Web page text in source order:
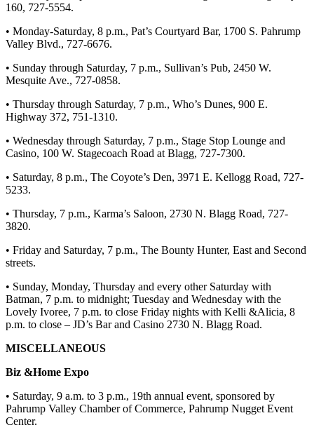
160, 727-5554.
• Monday-Saturday, 8 p.m., Pat’s Courtyard Bar, 1700 S. Pahrump
Valley Blvd., 727-6676.
• Sunday through Saturday, 7 p.m., Sullivan’s Pub, 2450 W.
Mesquite Ave., 727-0858.
• Thursday through Saturday, 7 p.m., Who’s Dunes, 900 E.
Highway 372, 751-1310.
• Wednesday through Saturday, 7 p.m., Stage Stop Lounge and
Casino, 100 W. Stagecoach Road at Blagg, 727-7300.
• Saturday, 8 p.m., The Coyote’s Den, 3971 E. Kellogg Road, 727-
5233.
• Thursday, 7 p.m., Karma’s Saloon, 2730 N. Blagg Road, 727-
3820.
• Friday and Saturday, 7 p.m., The Bounty Hunter, East and Second
streets.
• Sunday, Monday, Thursday and every other Saturday with
Batman, 7 p.m. to midnight; Tuesday and Wednesday with the
Lovely Ivoree, 7 p.m. to close Friday nights with Kelli &Alicia, 8
p.m. to close – JD’s Bar and Casino 2730 N. Blagg Road.
MISCELLANEOUS
Biz &Home Expo
• Saturday, 9 a.m. to 3 p.m., 19th annual event, sponsored by
Pahrump Valley Chamber of Commerce, Pahrump Nugget Event
Center.